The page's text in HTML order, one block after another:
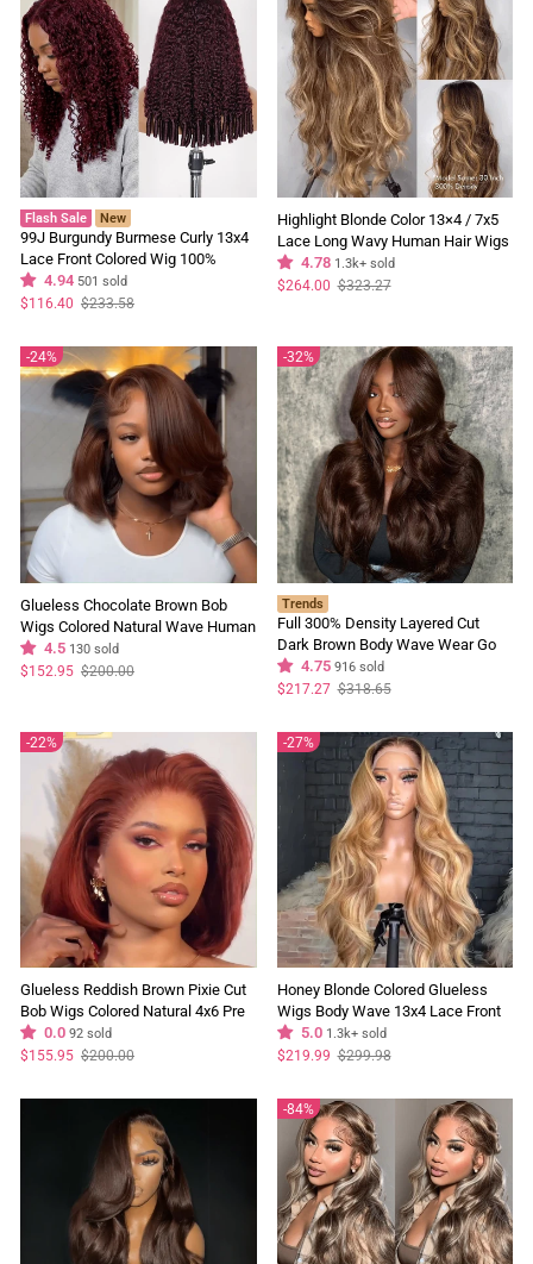
Flash Sale New
99J Burgundy Burmese Curly 13x4
Lace Front Colored Wig 100%
Human Hair Wigs Curly Hair Flash
Sale
4.94 501 sold
Regular
price
$233.58
Sale
price
$116.40
Highlight Blonde Color 13×4 / 7x5
Lace Long Wavy Human Hair Wigs
Ombre Blonde Balayage Lace Front
Wigs
4.78 1.3k+ sold
Regular
price
$323.27
Sale
price
$264.00
24%
Glueless Chocolate Brown Bob
Wigs Colored Natural Wave Human
Hair Short Bob Wigs No Code
Needed
4.5 130 sold
Regular
price
$200.00
Sale
price
$152.95
32%
Trends
Full 300% Density Layered Cut
Dark Brown Body Wave Wear Go
Wig 13x4 Lace Front Glueless
Colored Wig
4.75 916 sold
Regular
price
$318.65
Sale
price
$217.27
22%
Glueless Reddish Brown Pixie Cut
Bob Wigs Colored Natural 4x6 Pre
Cut Lace 100% Human Hair Wigs
250% Density
0.0 92 sold
Regular
price
$200.00
Sale
price
$155.95
27%
Honey Blonde Colored Glueless
Wigs Body Wave 13x4 Lace Front
Wig Pre Plucked 250% Density
5.0 1.3k+ sold
Regular
price
$299.98
Sale
price
$219.99
84%